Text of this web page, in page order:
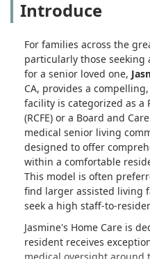
Introduce
For families across the
particularly those
for a senior loved one,
CA, provides a
facility is categorized as a
(RCFE) or a Board and
medical senior living
designed to offer
within a comfortable
This model is often
find larger assisted living
seek a high staff-to-
Jasmine's Home Care is
resident receives
medical oversight around